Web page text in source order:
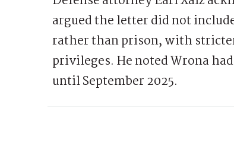
argued the letter did not
rather than prison, with
privileges. He noted Wrona
until September 2025.